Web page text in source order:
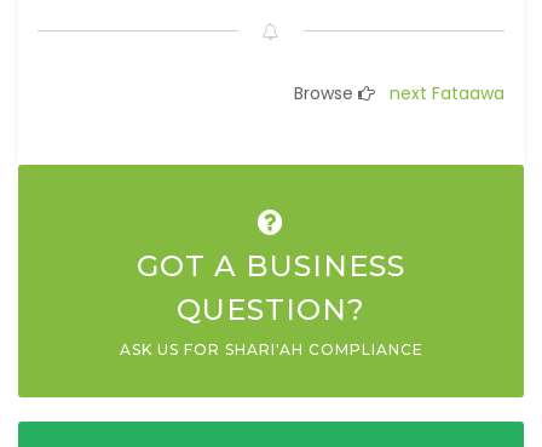
Browse next Fataawa
GOT A BUSINESS
QUESTION?
ASK US FOR SHARI'AH COMPLIANCE